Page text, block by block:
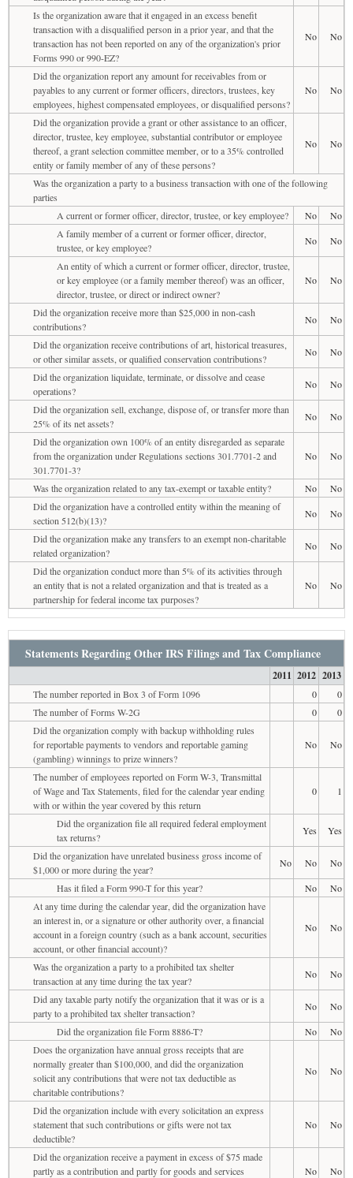
Is the organization aware that it engaged in an excess benefit
transaction with a disqualified person in a prior year, and that the
transaction has not been reported on any of the organization's prior
Forms 990 or 990-EZ?
No No
Did the organization report any amount for receivables from or
payables to any current or former officers, directors, trustees, key
employees, highest compensated employees, or disqualified persons?
No No
Did the organization provide a grant or other assistance to an officer,
director, trustee, key employee, substantial contributor or employee
thereof, a grant selection committee member, or to a 35% controlled
entity or family member of any of these persons?
No No
Was the organization a party to a business transaction with one of the following
parties
A current or former officer, director, trustee, or key employee?
No
No
A family member of a current or former officer, director,
trustee, or key employee?
No
No
An entity of which a current or former officer, director, trustee,
or key employee (or a family member thereof) was an officer,
director, trustee, or direct or indirect owner?
No No
Did the organization receive more than $25,000 in non-cash
contributions?
No
No
Did the organization receive contributions of art, historical treasures,
or other similar assets, or qualified conservation contributions?
No
No
Did the organization liquidate, terminate, or dissolve and cease
operations?
No
No
Did the organization sell, exchange, dispose of, or transfer more than
25% of its net assets?
No
No
Did the organization own 100% of an entity disregarded as separate
from the organization under Regulations sections 301.7701-2 and
301.7701-3?
No No
Was the organization related to any tax-exempt or taxable entity? No
No
Did the organization have a controlled entity within the meaning of
section 512(b)(13)?
No
No
Did the organization make any transfers to an exempt non-charitable
related organization?
No
No
Did the organization conduct more than 5% of its activities through
an entity that is not a related organization and that is treated as a
partnership for federal income tax purposes?
No No
Statements Regarding Other IRS Filings and Tax Compliance
2011 2012 2013
The number reported in Box 3 of Form 1096 0
0
The number of Forms W-2G
0
0
Did the organization comply with backup withholding rules
for reportable payments to vendors and reportable gaming
(gambling) winnings to prize winners?
No No
The number of employees reported on Form W-3, Transmittal
of Wage and Tax Statements, filed for the calendar year ending
with or within the year covered by this return
0 1
Did the organization file all required federal employment
tax returns?
Yes
Yes
Did the organization have unrelated business gross income of
$1,000 or more during the year?
No No
No
Has it filed a Form 990-T for this year?
No
No
At any time during the calendar year, did the organization have
an interest in, or a signature or other authority over, a financial
account in a foreign country (such as a bank account, securities
account, or other financial account)?
No No
Was the organization a party to a prohibited tax shelter
transaction at any time during the tax year?
No
No
Did any taxable party notify the organization that it was or is a
party to a prohibited tax shelter transaction?
No
No
Did the organization file Form 8886-T?
No
No
Does the organization have annual gross receipts that are
normally greater than $100,000, and did the organization
solicit any contributions that were not tax deductible as
charitable contributions?
No No
Did the organization include with every solicitation an express
statement that such contributions or gifts were not tax
deductible?
No No
Did the organization receive a payment in excess of $75 made
partly as a contribution and partly for goods and services
No No